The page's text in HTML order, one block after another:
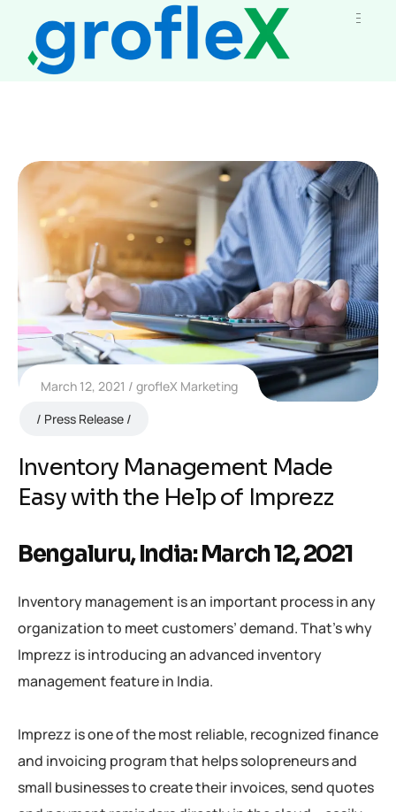
March 12, 2021
grofleX Marketing
Press Release
Inventory Management Made
Easy with the Help of Imprezz
Bengaluru, India: March 12, 2021
Inventory management is an important process in any
organization to meet customers’ demand. That’s why
Imprezz is introducing an advanced inventory
management feature in India.
Imprezz is one of the most reliable, recognized finance
and invoicing program that helps solopreneurs and
small businesses to create their invoices, send quotes